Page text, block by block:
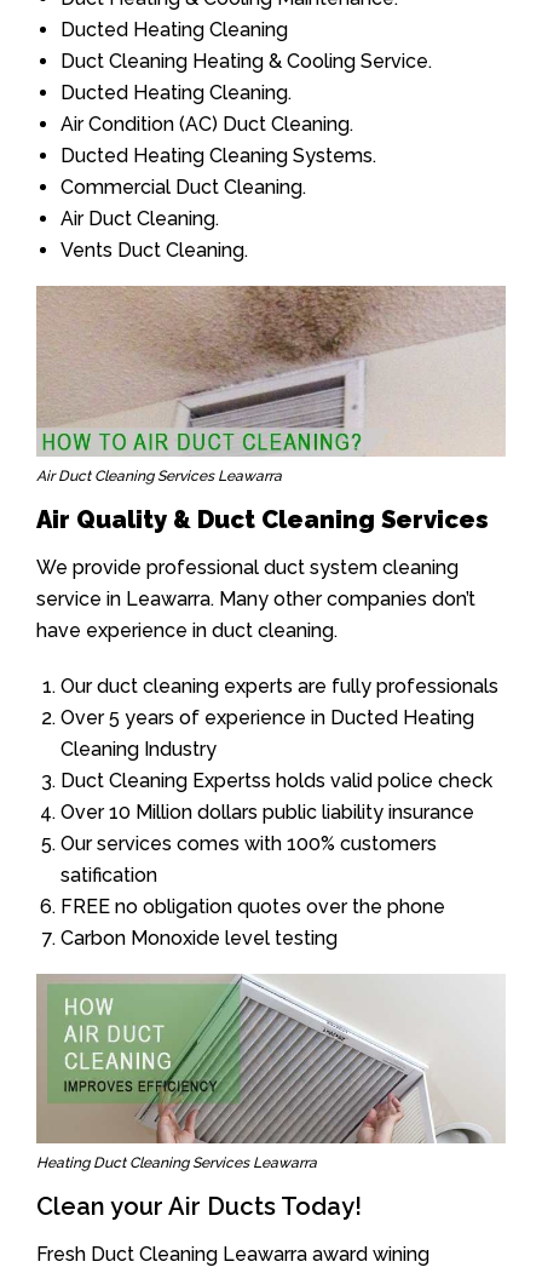
Ducted Heating Cleaning
Duct Cleaning Heating & Cooling Service.
Ducted Heating Cleaning.
Air Condition (AC) Duct Cleaning.
Ducted Heating Cleaning Systems.
Commercial Duct Cleaning.
Air Duct Cleaning.
Vents Duct Cleaning.
Air Duct Cleaning Services Leawarra
Air Quality & Duct Cleaning Services
We provide professional duct system cleaning
service in Leawarra. Many other companies don’t
have experience in duct cleaning.
Our duct cleaning experts are fully professionals
Over 5 years of experience in Ducted Heating
Cleaning Industry
Duct Cleaning Expertss holds valid police check
Over 10 Million dollars public liability insurance
Our services comes with 100% customers
satification
FREE no obligation quotes over the phone
Carbon Monoxide level testing
Heating Duct Cleaning Services Leawarra
Clean your Air Ducts Today!
Fresh Duct Cleaning Leawarra award wining